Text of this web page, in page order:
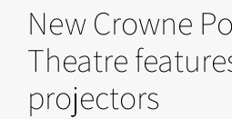
New Crowne
Theatre
projectors